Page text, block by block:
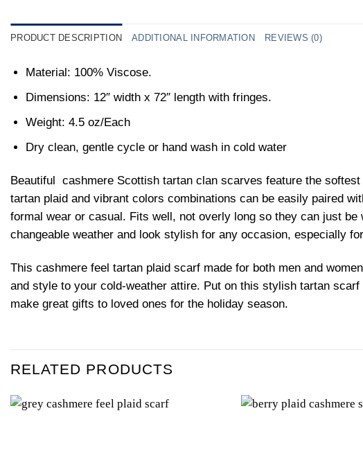
PRODUCT DESCRIPTION ADDITIONAL INFORMATION REVIEWS (0)
Material: 100% Viscose.
Dimensions: 12″ width x 72″ length with fringes.
Weight: 4.5 oz/Each
Dry clean, gentle cycle or hand wash in cold water
Beautiful cashmere Scottish tartan clan scarves feature the
tartan plaid and vibrant colors combinations can be easily paired
formal wear or casual. Fits well, not overly long so they can just
changeable weather and look stylish for any occasion, especially
This cashmere feel tartan plaid scarf made for both men and
and style to your cold-weather attire. Put on this stylish tartan
make great gifts to loved ones for the holiday season.
RELATED PRODUCTS